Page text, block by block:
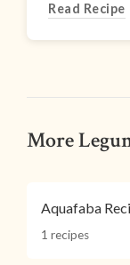
Read Recipe
More
Aquafaba
1 recipes